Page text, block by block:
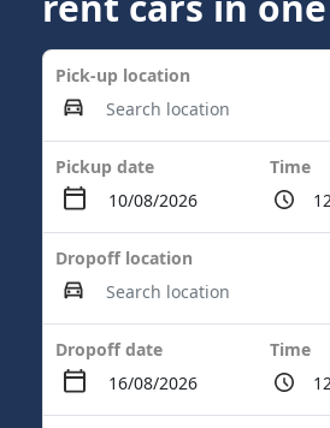
Pick-up location
Pickup date Time
Dropoff location
Dropoff date Time